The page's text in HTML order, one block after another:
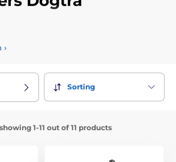
›
Sorting
1-11 out of 11 products